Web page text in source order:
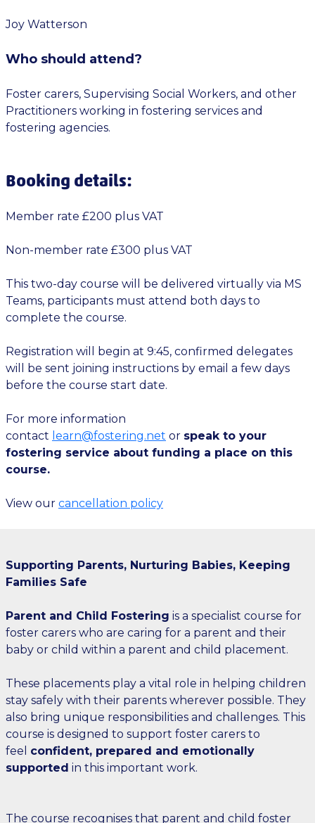
Joy Watterson
Who should attend?
Foster carers, Supervising Social Workers, and other
Practitioners working in fostering services and
fostering agencies.
Booking details:
Member rate £200 plus VAT
Non-member rate £300 plus VAT
This two-day course will be delivered virtually via MS
Teams, participants must attend both days to
complete the course.
Registration will begin at 9:45, confirmed delegates
will be sent joining instructions by email a few days
before the course start date.
For more information
contact learn@fostering.net or speak to your
fostering service about funding a place on this
course.
View our cancellation policy
Supporting Parents, Nurturing Babies, Keeping
Families Safe
Parent and Child Fostering is a specialist course for
foster carers who are caring for a parent and their
baby or child within a parent and child placement.
These placements play a vital role in helping children
stay safely with their parents wherever possible. They
also bring unique responsibilities and challenges. This
course is designed to support foster carers to
feel confident, prepared and emotionally
supported in this important work.
The course recognises that parent and child foster